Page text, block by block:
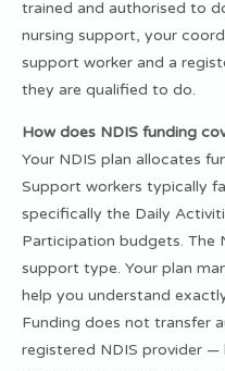
trained and authorised to
nursing support, your
support worker and a
they are qualified to do.
How does NDIS funding
Your NDIS plan allocates
Support workers typically
specifically the Daily
Participation budgets. The
support type. Your plan
help you understand
Funding does not transfer
registered NDIS provider —